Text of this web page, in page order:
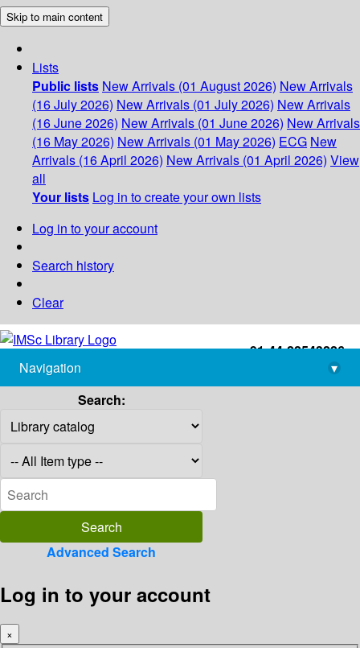
Skip to main content
Lists
Public lists New Arrivals (01 August 2026) New Arrivals
(16 July 2026) New Arrivals (01 July 2026) New Arrivals
(16 June 2026) New Arrivals (01 June 2026) New Arrivals
(16 May 2026) New Arrivals (01 May 2026) ECG New
Arrivals (16 April 2026) New Arrivals (01 April 2026) View
all
Your lists Log in to create your own lists
Log in to your account
Search history
Clear
+91-44-22543226
library@imsc.res.in
Navigation
▾
Search:
Advanced Search
Log in to your account
×